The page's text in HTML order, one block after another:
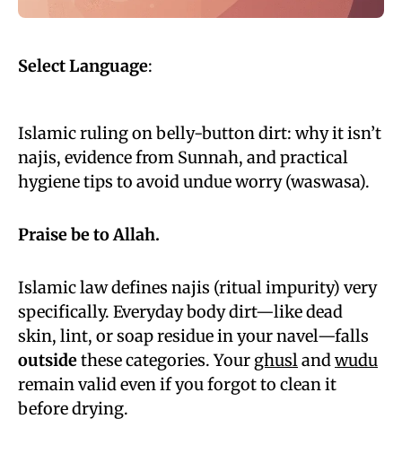
Select Language:
Islamic ruling on belly-button dirt: why it isn’t
najis, evidence from Sunnah, and practical
hygiene tips to avoid undue worry (waswasa).
Praise be to Allah.
Islamic law defines najis (ritual impurity) very
specifically. Everyday body dirt—like dead
skin, lint, or soap residue in your navel—falls
outsidethese categories. Your ghuslandwudu
remain valid even if you forgot to clean it
before drying.